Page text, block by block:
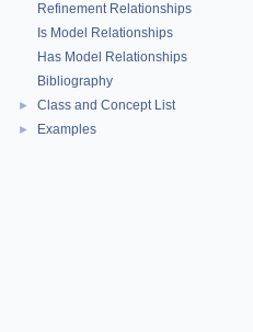
Refinement Relationships
Is Model Relationships
Has Model Relationships
Bibliography
► Class and Concept List
► Examples